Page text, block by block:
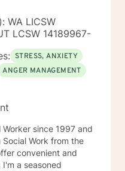
their issues and
work with you to live
WA LICSW
LCSW 14189967-
STRESS, ANXIETY
ANGER MANAGEMENT
since 1997 and
Work from the
convenient and
a seasoned